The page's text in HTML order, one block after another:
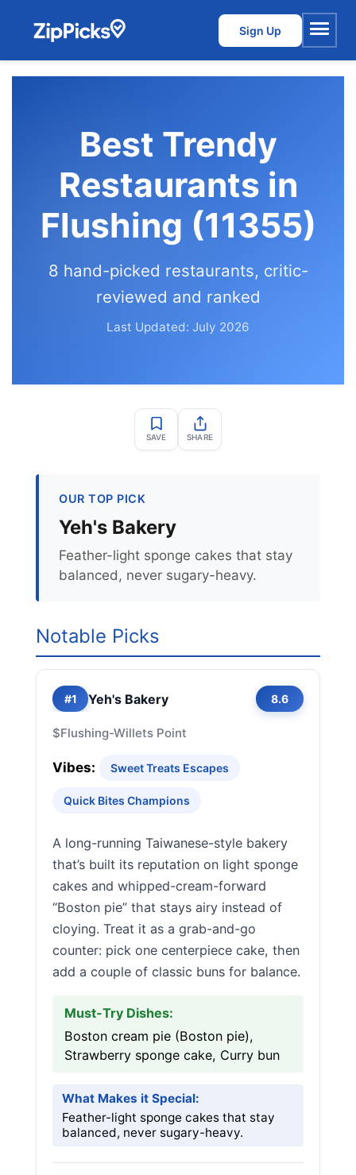
Sign Up
Menu
Best Trendy
Restaurants in
Flushing (11355)
8 hand-picked restaurants, critic-
reviewed and ranked
Last Updated: July 2026
SAVE SHARE
OUR TOP PICK
Yeh's Bakery
Feather-light sponge cakes that stay
balanced, never sugary-heavy.
Notable Picks
#1 Yeh's Bakery 8.6
$Flushing-Willets Point
Vibes: Sweet Treats Escapes
Quick Bites Champions
A long-running Taiwanese-style bakery
that’s built its reputation on light sponge
cakes and whipped-cream-forward
“Boston pie” that stays airy instead of
cloying. Treat it as a grab-and-go
counter: pick one centerpiece cake, then
add a couple of classic buns for balance.
Must-Try Dishes:
Boston cream pie (Boston pie),
Strawberry sponge cake, Curry bun
What Makes it Special:
Feather-light sponge cakes that stay
balanced, never sugary-heavy.